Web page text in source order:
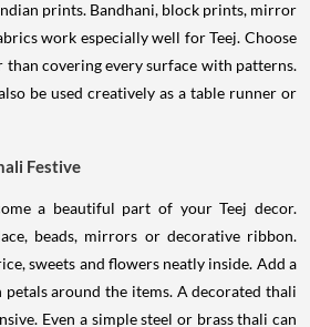
prints. Bandhani, block prints, mirror
work especially well for Teej. Choose
than covering every surface with patterns.
be used creatively as a table runner or
Festive
a beautiful part of your Teej decor.
beads, mirrors or decorative ribbon.
sweets and flowers neatly inside. Add a
petals around the items. A decorated thali
Even a simple steel or brass thali can